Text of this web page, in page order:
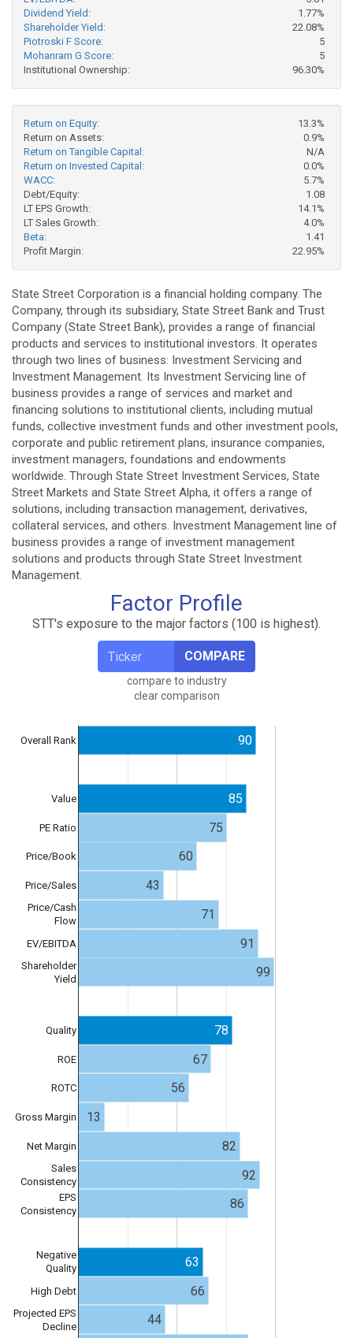
Dividend Yield:
1.77%
Shareholder Yield:
22.08%
Piotroski F Score:
5
Mohanram G Score:
5
Institutional Ownership:
96.30%
Return on Equity:
13.3%
Return on Assets:
0.9%
Return on Tangible Capital:
N/A
Return on Invested Capital:
0.0%
WACC:
5.7%
Debt/Equity:
1.08
LT EPS Growth:
14.1%
LT Sales Growth:
4.0%
Beta:
1.41
Profit Margin:
22.95%
State Street Corporation is a financial holding company. The
Company, through its subsidiary, State Street Bank and Trust
Company (State Street Bank), provides a range of financial
products and services to institutional investors. It operates
through two lines of business: Investment Servicing and
Investment Management. Its Investment Servicing line of
business provides a range of services and market and
financing solutions to institutional clients, including mutual
funds, collective investment funds and other investment pools,
corporate and public retirement plans, insurance companies,
investment managers, foundations and endowments
worldwide. Through State Street Investment Services, State
Street Markets and State Street Alpha, it offers a range of
solutions, including transaction management, derivatives,
collateral services, and others. Investment Management line of
business provides a range of investment management
solutions and products through State Street Investment
Management.
Factor Profile
STT's exposure to the major factors (100 is highest).
COMPARE
compare to industry
clear comparison
Overall Rank
Value
PE Ratio
Price/Book
Price/Sales
Price/Cash
Flow
EV/EBITDA
Shareholder
Yield
Quality
ROE
ROTC
Gross Margin
Net Margin
Sales
Consistency
EPS
Consistency
Negative
Quality
High Debt
Projected EPS
Decline
90
85
75
60
43
71
91
99
78
67
56
13
82
92
86
63
66
44